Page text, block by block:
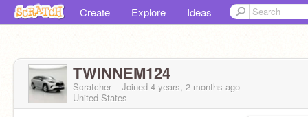
Create Explore Ideas
TWINNEM124
Scratcher Joined 4 years, 2 months ago
United States